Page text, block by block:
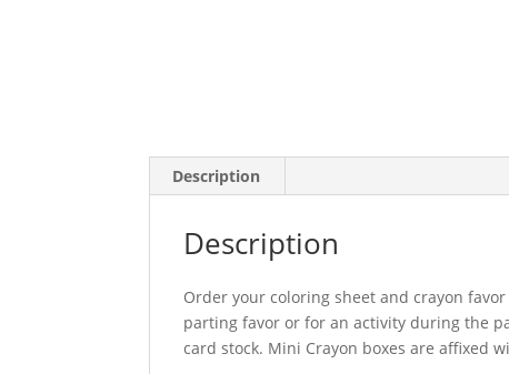
Description
Description
Order your coloring sheet and crayon
parting favor or for an activity during the
card stock. Mini Crayon boxes are affixed